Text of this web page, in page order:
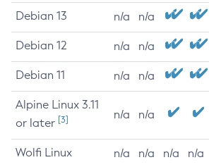
Debian 13 n/a n/a
Debian 12 n/a n/a
Debian 11 n/a n/a
Alpine Linux 3.11
or later [3] n/a n/a
Wolfi Linux n/a n/a n/a n/a